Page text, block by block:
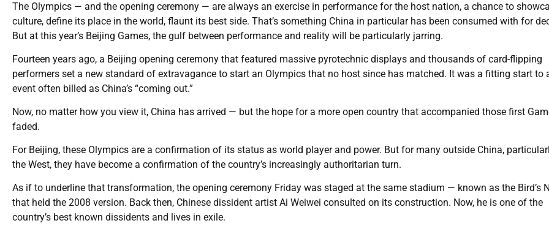
The Olympics — and the opening ceremony — are always an exercise in performance for the host nation, a chance to
culture, define its place in the world, flaunt its best side. That’s something China in particular has been consumed with for
But at this year’s Beijing Games, the gulf between performance and reality will be particularly jarring.
Fourteen years ago, a Beijing opening ceremony that featured massive pyrotechnic displays and thousands of card-flipping
performers set a new standard of extravagance to start an Olympics that no host since has matched. It was a fitting start to
event often billed as China’s “coming out.”
Now, no matter how you view it, China has arrived — but the hope for a more open country that accompanied those first
faded.
For Beijing, these Olympics are a confirmation of its status as world player and power. But for many outside China,
the West, they have become a confirmation of the country’s increasingly authoritarian turn.
As if to underline that transformation, the opening ceremony Friday was staged at the same stadium — known as the Bird’s
that held the 2008 version. Back then, Chinese dissident artist Ai Weiwei consulted on its construction. Now, he is one of the
country’s best known dissidents and lives in exile.